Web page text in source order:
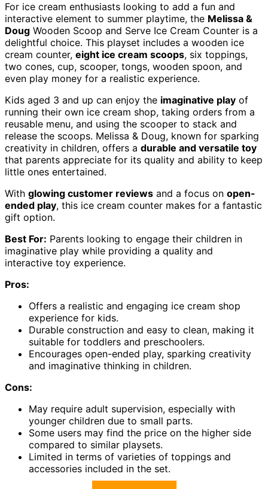
For ice cream enthusiasts looking to add a fun and
interactive element to summer playtime, the Melissa &
Doug Wooden Scoop and Serve Ice Cream Counter is a
delightful choice. This playset includes a wooden ice
cream counter, eight ice cream scoops, six toppings,
two cones, cup, scooper, tongs, wooden spoon, and
even play money for a realistic experience.
Kids aged 3 and up can enjoy the imaginative play of
running their own ice cream shop, taking orders from a
reusable menu, and using the scooper to stack and
release the scoops. Melissa & Doug, known for sparking
creativity in children, offers a durable and versatile toy
that parents appreciate for its quality and ability to keep
little ones entertained.
With glowing customer reviews and a focus on open-
ended play, this ice cream counter makes for a fantastic
gift option.
Best For: Parents looking to engage their children in
imaginative play while providing a quality and
interactive toy experience.
Pros:
Offers a realistic and engaging ice cream shop
experience for kids.
Durable construction and easy to clean, making it
suitable for toddlers and preschoolers.
Encourages open-ended play, sparking creativity
and imaginative thinking in children.
Cons:
May require adult supervision, especially with
younger children due to small parts.
Some users may find the price on the higher side
compared to similar playsets.
Limited in terms of varieties of toppings and
accessories included in the set.